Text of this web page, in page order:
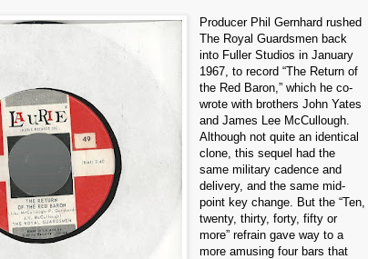
Producer Phil Gernhard rushed
The Royal Guardsmen back
into Fuller Studios in January
1967, to record “The Return of
the Red Baron,” which he co-
wrote with brothers John Yates
and James Lee McCullough.
Although not quite an identical
clone, this sequel had the
same military cadence and
delivery, and the same mid-
point key change. But the “Ten,
twenty, thirty, forty, fifty or
more” refrain gave way to a
more amusing four bars that